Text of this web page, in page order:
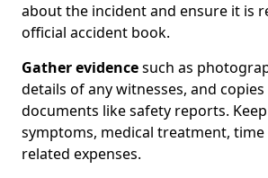
about the incident and ensure it is
official accident book.
Gather evidencesuch as
details of any witnesses, and
documents like safety reports.
symptoms, medical treatment,
related expenses.